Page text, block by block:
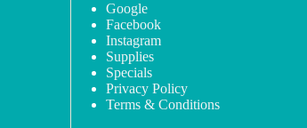
Google
Facebook
Instagram
Supplies
Specials
Privacy Policy
Terms & Conditions